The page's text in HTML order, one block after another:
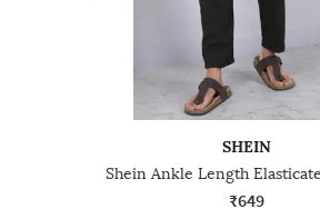
SHEIN
₹649